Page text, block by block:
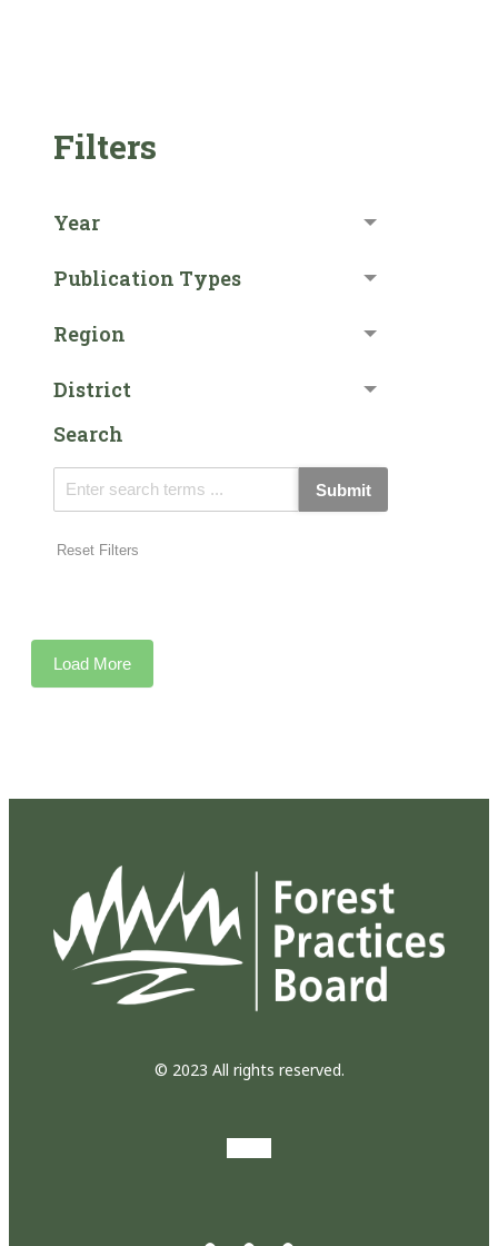
Filters
Year
Publication Types
Region
District
Search
Submit
Reset Filters
Load More
© 2023 All rights reserved.